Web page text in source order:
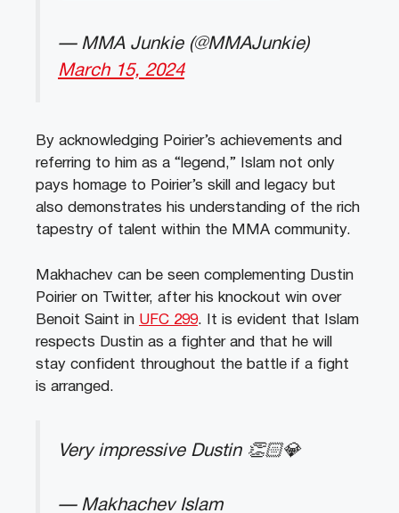
— MMA Junkie (@MMAJunkie)
March 15, 2024
By acknowledging Poirier’s achievements and
referring to him as a “legend,” Islam not only
pays homage to Poirier’s skill and legacy but
also demonstrates his understanding of the rich
tapestry of talent within the MMA community.
Makhachev can be seen complementing Dustin
Poirier on Twitter, after his knockout win over
Benoit Saint in UFC 299. It is evident that Islam
respects Dustin as a fighter and that he will
stay confident throughout the battle if a fight
is arranged.
Very impressive Dustin 👏🏻💎
— Makhachev Islam